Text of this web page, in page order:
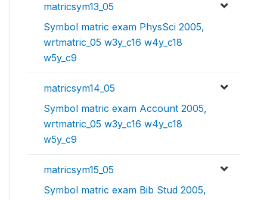
matricsym13_05
Symbol matric exam PhysSci 2005,
wrtmatric_05 w3y_c16 w4y_c18
w5y_c9
matricsym14_05
Symbol matric exam Account 2005,
wrtmatric_05 w3y_c16 w4y_c18
w5y_c9
matricsym15_05
Symbol matric exam Bib Stud 2005,